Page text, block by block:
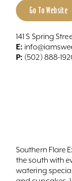
Go To Website
141 S Spring
E:
P: (502) 888-
Southern Flare
the south with
watering